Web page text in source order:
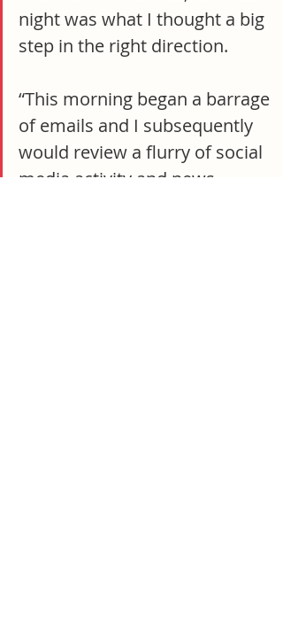
night was what I thought a big
step in the right direction.
“This morning began a barrage
of emails and I subsequently
would review a flurry of social
media activity and news